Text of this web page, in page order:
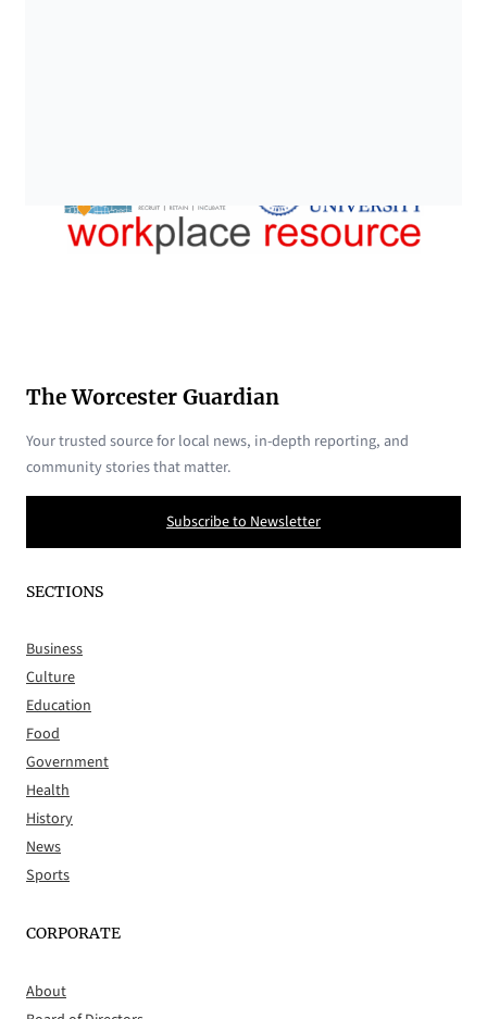
The Worcester Guardian
Your trusted source for local news, in-depth reporting, and
community stories that matter.
Subscribe to Newsletter
SECTIONS
Business
Culture
Education
Food
Government
Health
History
News
Sports
CORPORATE
About